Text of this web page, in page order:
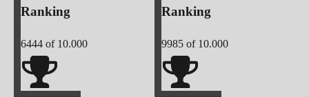
Ranking
6444 of 10.000
Ranking
9985 of 10.000